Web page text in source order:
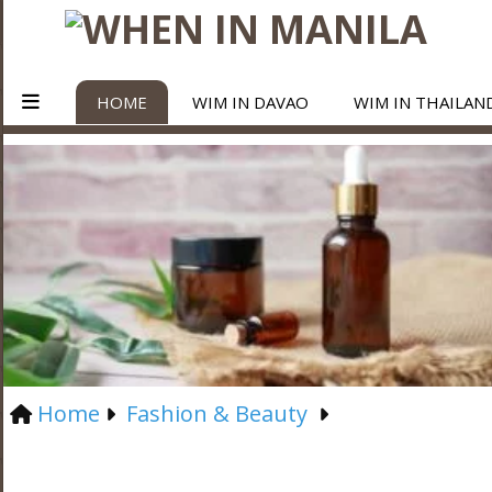
HOME WIM IN DAVAO WIM IN
Home Fashion & Beauty